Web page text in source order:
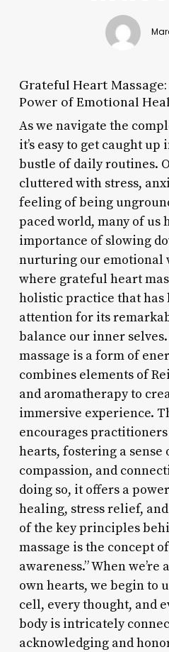
Grateful Heart
Power of Emotional
As we navigate the
it’s easy to get caught
bustle of daily routines.
cluttered with stress,
feeling of being
paced world, many of us
importance of slowing
nurturing our emotional
where grateful heart
holistic practice that has
attention for its
balance our inner
massage is a form of
combines elements of
and aromatherapy to
immersive experience.
encourages
hearts, fostering a sense
compassion, and
doing so, it offers a
healing, stress relief,
of the key principles
massage is the concept
awareness.” When
own hearts, we begin to
cell, every thought, and
body is intricately
acknowledging and